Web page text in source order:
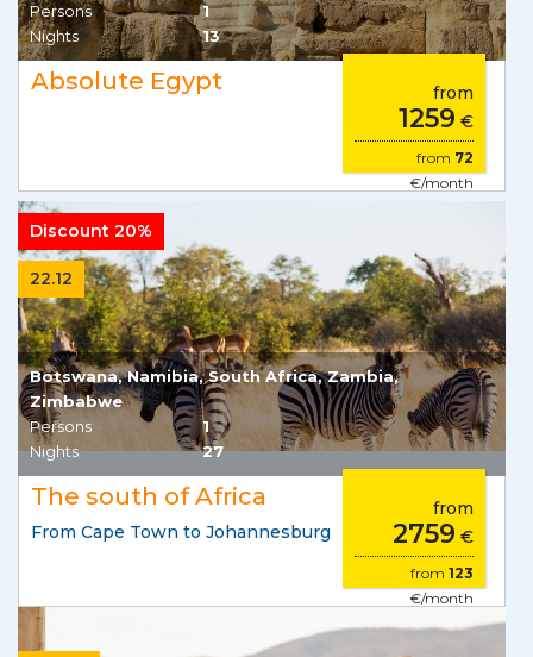
Persons
1
Nights
13
Absolute Egypt from
1259 €
from 72
€/month
Discount 20%
22.12
Botswana, Namibia, South Africa, Zambia,
Zimbabwe
Persons
1
Nights
27
The south of Africa
From Cape Town to Johannesburg
from
2759 €
from 123
€/month